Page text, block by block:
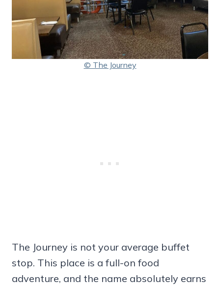
© The Journey
The Journey is not your average buffet
stop. This place is a full-on food
adventure, and the name absolutely earns